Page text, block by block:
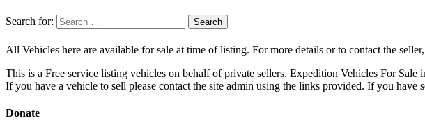
Search for:
All Vehicles here are available for sale at time of listing. For more details or to contact the
This is a Free service listing vehicles on behalf of private sellers. Expedition Vehicles For
If you have a vehicle to sell please contact the site admin using the links provided. If you
Donate